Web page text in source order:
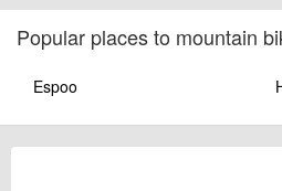
Popular places to mountain
Espoo